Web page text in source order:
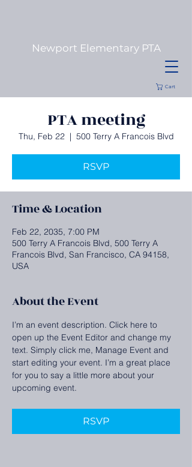
Cart
Newport Elementary PTA
PTA meeting
Thu, Feb 22
  |
500 Terry A Francois Blvd
RSVP
Time & Location
Feb 22, 2035, 7:00 PM
500 Terry A Francois Blvd, 500 Terry A
Francois Blvd, San Francisco, CA 94158,
USA
About the Event
I’m an event description. Click here to
open up the Event Editor and change my
text. Simply click me, Manage Event and
start editing your event. I’m a great place
for you to say a little more about your
upcoming event.
RSVP